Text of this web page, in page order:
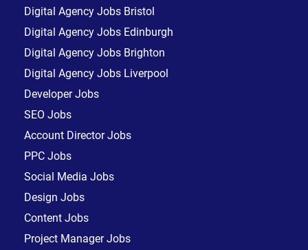
Digital Agency Jobs Bristol
Digital Agency Jobs Edinburgh
Digital Agency Jobs Brighton
Digital Agency Jobs Liverpool
Developer Jobs
SEO Jobs
Account Director Jobs
PPC Jobs
Social Media Jobs
Design Jobs
Content Jobs
Project Manager Jobs